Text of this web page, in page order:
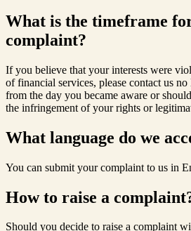
What is the timeframe
complaint?
If you believe that your interests were
of financial services, please contact us
from the day you became aware or
the infringement of your rights or
What language do we
You can submit your complaint to us in
How to raise a
Should you decide to raise a complaint